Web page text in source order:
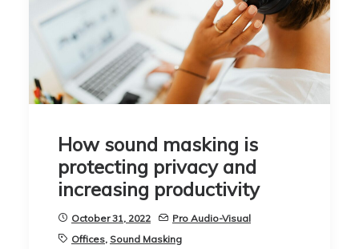
How sound masking is
protecting privacy and
increasing productivity
October 31, 2022
Pro Audio-Visual
Offices, Sound Masking